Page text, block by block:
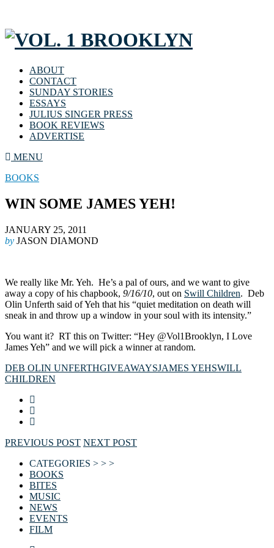
ABOUT
CONTACT
SUNDAY STORIES
ESSAYS
JULIUS SINGER PRESS
BOOK REVIEWS
ADVERTISE
MENU
BOOKS
WIN SOME JAMES YEH!
JANUARY 25, 2011
by JASON DIAMOND
We really like Mr. Yeh. He’s a pal of ours, and we want to give
away a copy of his chapbook, 9/16/10, out on Swill Children. Deb
Olin Unferth said of Yeh that his “quiet meditation on death will
sneak in and throw up a window in your soul with its intensity.”
You want it? RT this on Twitter: “Hey @Vol1Brooklyn, I Love
James Yeh” and we will pick a winner at random.
DEB OLIN UNFERTHGIVEAWAYSJAMES YEHSWILL
CHILDREN
PREVIOUS POST NEXT POST
CATEGORIES > > >
BOOKS
BITES
MUSIC
NEWS
EVENTS
FILM